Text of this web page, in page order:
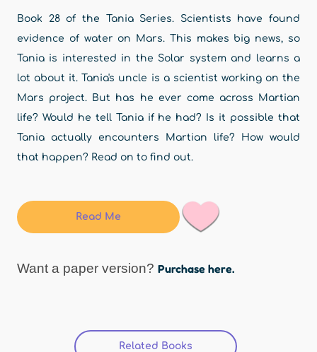
Book 28 of the Tania Series. Scientists have found
evidence of water on Mars. This makes big news, so
Tania is interested in the Solar system and learns a
lot about it. Tania's uncle is a scientist working on the
Mars project. But has he ever come across Martian
life? Would he tell Tania if he had? Is it possible that
Tania actually encounters Martian life? How would
that happen? Read on to find out.
Read Me
Want a paper version? Purchase here.
Related Books (active tab)